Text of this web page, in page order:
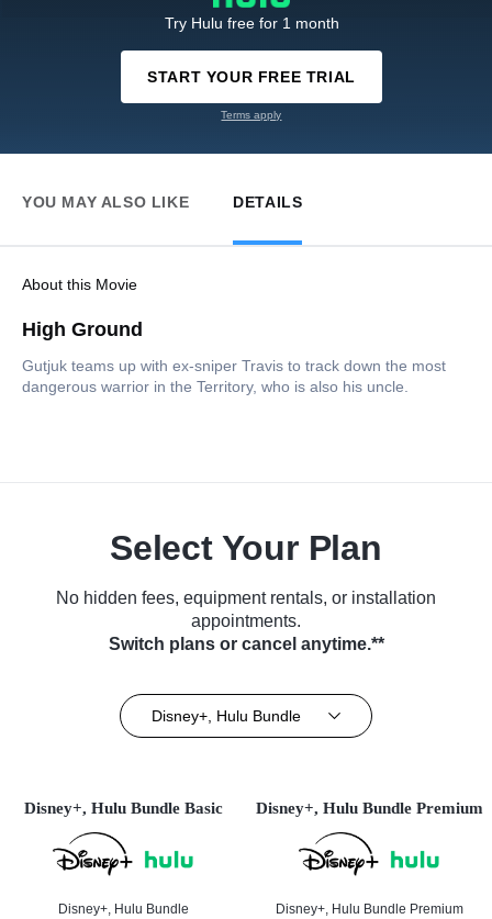
Try Hulu free for 1 month
START YOUR FREE TRIAL
Terms apply
YOU MAY ALSO LIKE DETAILS
About this Movie
High Ground
Gutjuk teams up with ex-sniper Travis to track down the most
dangerous warrior in the Territory, who is also his uncle.
Select Your Plan
No hidden fees, equipment rentals, or installation
appointments.
Switch plans or cancel anytime.**
Disney+, Hulu Bundle
Disney+, Hulu Bundle Basic
Disney+, Hulu Bundle
Disney+, Hulu Bundle Premium
Disney+, Hulu Bundle Premium